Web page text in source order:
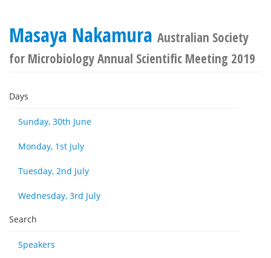
Masaya Nakamura Australian Society
for Microbiology Annual Scientific Meeting 2019
Days
Sunday, 30th June
Monday, 1st July
Tuesday, 2nd July
Wednesday, 3rd July
Search
Speakers